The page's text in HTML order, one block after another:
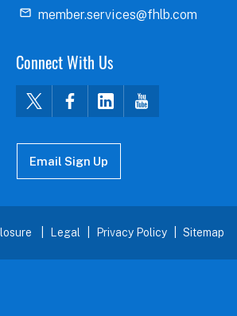
member.services@fhlb.com
Connect With Us
Email Sign Up
Legal Privacy Policy Sitemap